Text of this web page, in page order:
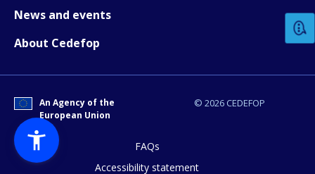
News and events
About Cedefop
© 2026 CEDEFOP
An Agency of the
European Union
FAQs
Accessibility statement
Any additional comments or